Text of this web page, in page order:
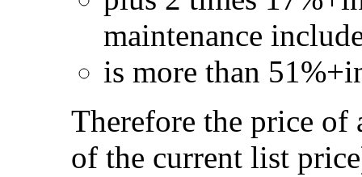
maintenance
is more than
Therefore the price of
of the current list